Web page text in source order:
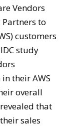
Vendors
Partners to
customers
study
their AWS
overall
that
sales